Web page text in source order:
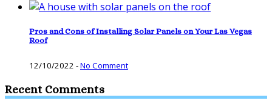
Pros and Cons of Installing Solar Panels on Your Las Vegas
Roof
12/10/2022 -No Comment
Recent Comments